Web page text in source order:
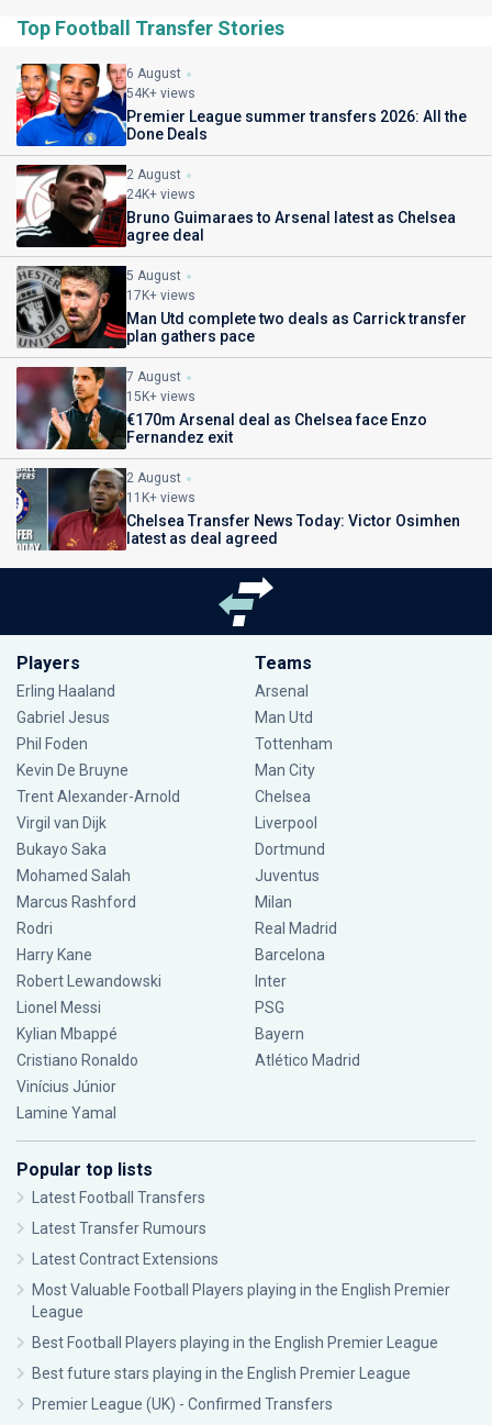
Top Football Transfer Stories
6 August
54K+ views
Premier League summer transfers 2026: All the
Done Deals
2 August
24K+ views
Bruno Guimaraes to Arsenal latest as Chelsea
agree deal
5 August
17K+ views
Man Utd complete two deals as Carrick transfer
plan gathers pace
7 August
15K+ views
€170m Arsenal deal as Chelsea face Enzo
Fernandez exit
2 August
11K+ views
Chelsea Transfer News Today: Victor Osimhen
latest as deal agreed
Players
Erling Haaland
Gabriel Jesus
Phil Foden
Kevin De Bruyne
Trent Alexander-Arnold
Virgil van Dijk
Bukayo Saka
Mohamed Salah
Marcus Rashford
Rodri
Harry Kane
Robert Lewandowski
Lionel Messi
Kylian Mbappé
Cristiano Ronaldo
Vinícius Júnior
Lamine Yamal
Teams
Arsenal
Man Utd
Tottenham
Man City
Chelsea
Liverpool
Dortmund
Juventus
Milan
Real Madrid
Barcelona
Inter
PSG
Bayern
Atlético Madrid
Popular top lists
Latest Football Transfers
Latest Transfer Rumours
Latest Contract Extensions
Most Valuable Football Players playing in the English Premier
League
Best Football Players playing in the English Premier League
Best future stars playing in the English Premier League
Premier League (UK) - Confirmed Transfers